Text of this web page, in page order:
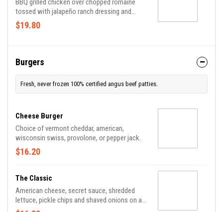
BBQ grilled chicken over chopped romaine
tossed with jalapeño ranch dressing and
topped with charred corn, avocado, cheddar
jack, pico de gallo, crushed tortilla chips and
$19.80
Burgers
Fresh, never frozen 100% certified angus beef patties.
Cheese Burger
Choice of vermont cheddar, american,
wisconsin swiss, provolone, or pepper jack.
$16.20
The Classic
American cheese, secret sauce, shredded
lettuce, pickle chips and shaved onions on a
butter toasted sesame seed bun.